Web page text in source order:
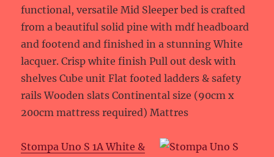
functional, versatile Mid Sleeper bed is crafted
from a beautiful solid pine with mdf headboard
and footend and finished in a stunning White
lacquer. Crisp white finish Pull out desk with
shelves Cube unit Flat footed ladders & safety
rails Wooden slats Continental size (90cm x
200cm mattress required) Mattres
Stompa Uno S 1A White &